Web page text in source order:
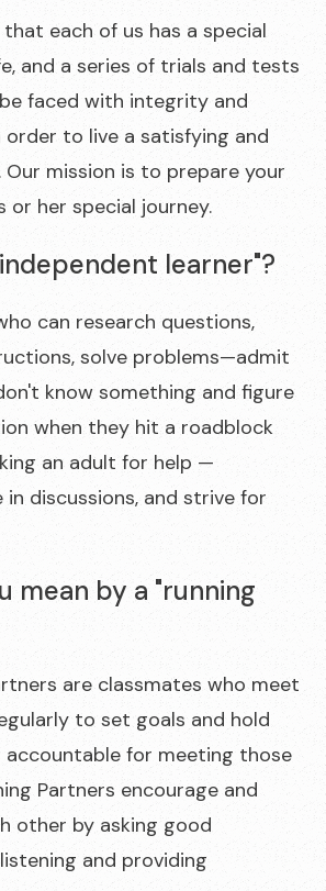
that each of us has a special
and a series of trials and tests
faced with integrity and
order to live a satisfying and
Our mission is to prepare your
or her special journey.
learner"?
can research questions,
solve problems—admit
know something and figure
when they hit a roadblock
an adult for help —
discussions, and strive for
mean by a "running
are classmates who meet
to set goals and hold
accountable for meeting those
Partners encourage and
other by asking good
and providing